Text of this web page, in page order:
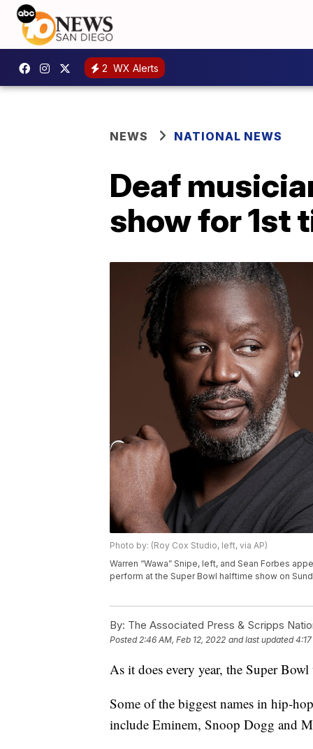
2 WX Alerts
NEWS NATIONAL NEWS
Deaf
show for 1st
Photo by: (Roy Cox Studio, left, via AP)
Warren “Wawa” Snipe, left, and Sean Forbes
perform at the Super Bowl halftime show on
By: The Associated Press & Scripps
Posted2:46 AM, Feb 12, 2022 and last updated
As it does every year, the Super
Some of the biggest names in hip-
include Eminem, Snoop Dogg and